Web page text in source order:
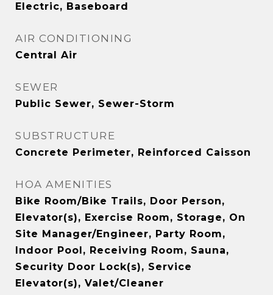
Electric, Baseboard
AIR CONDITIONING
Central Air
SEWER
Public Sewer, Sewer-Storm
SUBSTRUCTURE
Concrete Perimeter, Reinforced Caisson
HOA AMENITIES
Bike Room/Bike Trails, Door Person,
Elevator(s), Exercise Room, Storage, On
Site Manager/Engineer, Party Room,
Indoor Pool, Receiving Room, Sauna,
Security Door Lock(s), Service
Elevator(s), Valet/Cleaner